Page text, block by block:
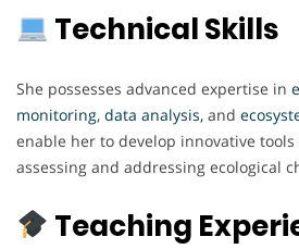
Technical Skills
She possesses advanced expertise in
monitoring, data analysis, and
enable her to develop innovative
assessing and addressing ecological
Teaching